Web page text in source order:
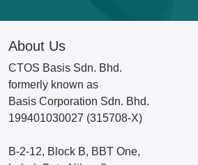
About Us
CTOS Basis Sdn. Bhd.
formerly known as
Basis Corporation Sdn. Bhd.
199401030027 (315708-X)
B-2-12, Block B, BBT One,